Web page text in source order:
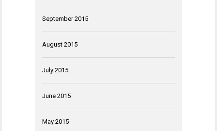
September 2015
August 2015
July 2015
June 2015
May 2015